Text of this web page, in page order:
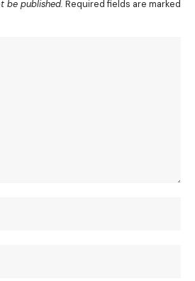
be published. Required fields are marked